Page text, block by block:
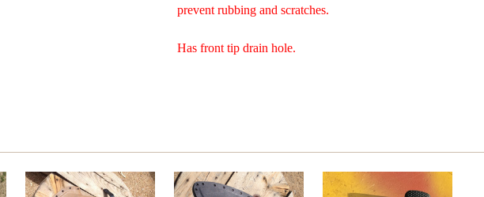
prevent rubbing and scratches.
Has front tip drain hole.